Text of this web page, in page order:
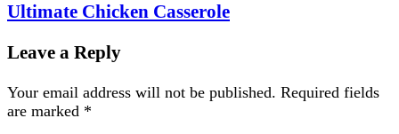
Ultimate Chicken Casserole
Leave a Reply
Your email address will not be published. Required fields
are marked *